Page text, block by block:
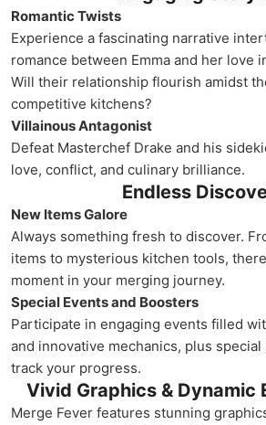
Romantic Twists
Experience a fascinating narrative
romance between Emma and her love
Will their relationship flourish amidst
competitive kitchens?
Villainous Antagonist
Defeat Masterchef Drake and his
love, conflict, and culinary brilliance.
Endless
New Items Galore
Always something fresh to discover.
items to mysterious kitchen tools,
moment in your merging journey.
Special Events and Boosters
Participate in engaging events filled
and innovative mechanics, plus
track your progress.
Vivid Graphics & Dynamic
Merge Fever features stunning